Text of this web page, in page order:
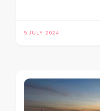
5 JULY 2024